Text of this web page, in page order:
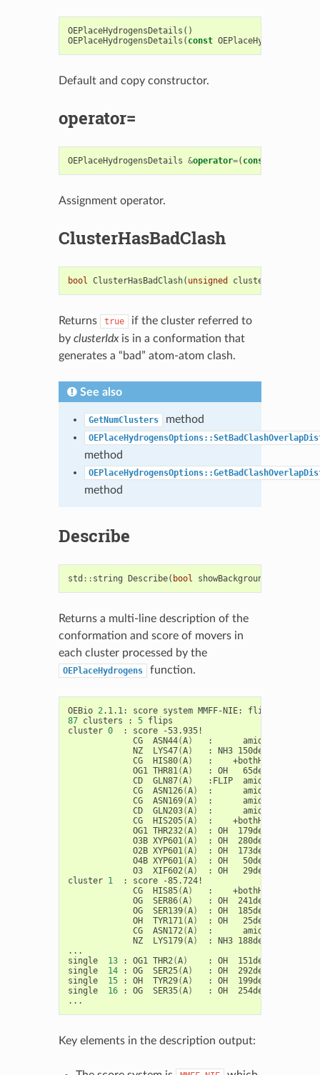
OEPlaceHydrogensDetails ()
OEPlaceHydrogensDetails ( const
Default and copy constructor.
operator=
OEPlaceHydrogensDetails &operator=( const
Assignment operator.
ClusterHasBadClash
bool ClusterHasBadClash( unsigned clusterIdx
Returns true
if the cluster referred to
by clusterIdxis in a conformation that
generates a “bad” atom-atom clash.
See also
GetNumClusters method
method
method
Describe
std :: string Describe( bool showBackground
Returns a multi-line description of the
conformation and score of movers in
each cluster processed by the
OEPlaceHydrogens function.
OEBio 2.1.1: score system MMFF-NIE: flip
87 clusters : 5 flips
cluster 0 : score
CG
ASN44(A) : amide:
NZ
LYS47(A) : NH3 150deg:
CG
HIS80(A) : +bothHN:
OG1 THR81(A) : OH 65deg:
CD
GLN87(A) :FLIP amide:
CG
ASN126(A) : amide:
CG
ASN169(A) : amide:
CD
GLN203(A) : amide:
CG
HIS205(A) : +bothHN:
OG1 THR232(A) : OH 179deg:
O3B XYP601(A) : OH 280deg:
O2B XYP601(A) : OH 173deg:
O4B XYP601(A) : OH 50deg:
O3
XIF602(A) : OH 29deg:
cluster 1 : score
CG
HIS85(A) : +bothHN:
OG
SER86(A) : OH 241deg:
OG
SER139(A) : OH 185deg:
OH
TYR171(A) : OH 25deg:
CG
ASN172(A) : amide:
NZ
LYS179(A) : NH3 188deg:
...
single
13 : OG1 THR2(A) : OH 151deg:
single
14 : OG SER25(A) : OH 292deg:
single
15 : OH TYR29(A) : OH 199deg:
single
16 : OG SER35(A) : OH 254deg:
Key elements in the description output: